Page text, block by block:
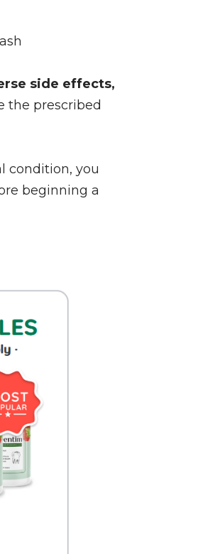
side effects,
the prescribed
condition, you
beginning a